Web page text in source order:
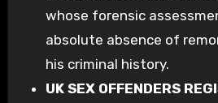
whose forensic
absolute absence of
his criminal history.
UK SEX OFFENDERS